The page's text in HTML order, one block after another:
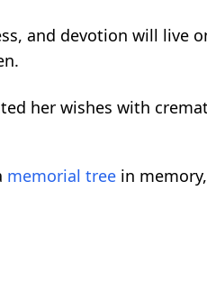
and devotion will live
her wishes with
memorial tree in